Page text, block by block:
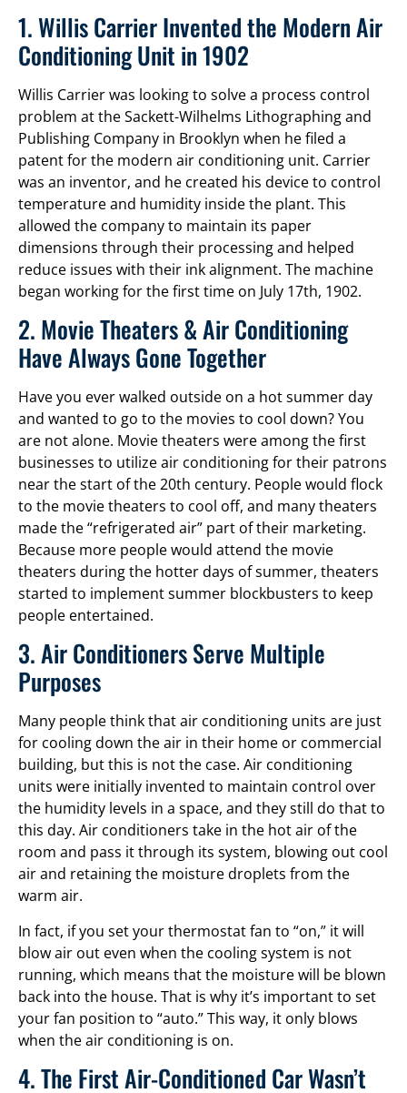
1. Willis Carrier Invented the Modern Air
Conditioning Unit in 1902
Willis Carrier was looking to solve a process control
problem at the Sackett-Wilhelms Lithographing and
Publishing Company in Brooklyn when he filed a
patent for the modern air conditioning unit. Carrier
was an inventor, and he created his device to control
temperature and humidity inside the plant. This
allowed the company to maintain its paper
dimensions through their processing and helped
reduce issues with their ink alignment. The machine
began working for the first time on July 17th, 1902.
2. Movie Theaters & Air Conditioning
Have Always Gone Together
Have you ever walked outside on a hot summer day
and wanted to go to the movies to cool down? You
are not alone. Movie theaters were among the first
businesses to utilize air conditioning for their patrons
near the start of the 20th century. People would flock
to the movie theaters to cool off, and many theaters
made the “refrigerated air” part of their marketing.
Because more people would attend the movie
theaters during the hotter days of summer, theaters
started to implement summer blockbusters to keep
people entertained.
3. Air Conditioners Serve Multiple
Purposes
Many people think that air conditioning units are just
for cooling down the air in their home or commercial
building, but this is not the case. Air conditioning
units were initially invented to maintain control over
the humidity levels in a space, and they still do that to
this day. Air conditioners take in the hot air of the
room and pass it through its system, blowing out cool
air and retaining the moisture droplets from the
warm air.
In fact, if you set your thermostat fan to “on,” it will
blow air out even when the cooling system is not
running, which means that the moisture will be blown
back into the house. That is why it’s important to set
your fan position to “auto.” This way, it only blows
when the air conditioning is on.
4. The First Air-Conditioned Car Wasn’t